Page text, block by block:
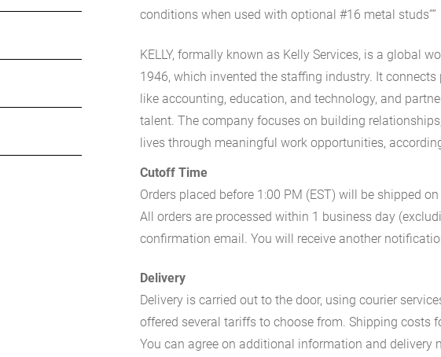
conditions when used with optional #16 metal studs””
KELLY, formally known as Kelly Services, is a global
1946, which invented the staffing industry. It
like accounting, education, and technology, and
talent. The company focuses on building
lives through meaningful work opportunities,
Cutoff Time
Orders placed before 1:00 PM (EST) will be shipped
All orders are processed within 1 business day
confirmation email. You will receive another
Delivery
Delivery is carried out to the door, using courier
offered several tariffs to choose from. Shipping costs
You can agree on additional information and delivery